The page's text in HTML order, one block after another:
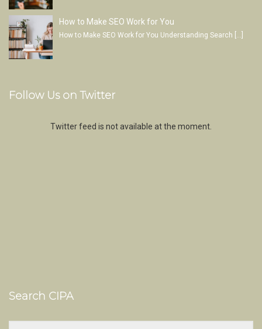
How to Make SEO Work for You
How to Make SEO Work for You Understanding Search […]
Follow Us on Twitter
Twitter feed is not available at the moment.
Search CIPA